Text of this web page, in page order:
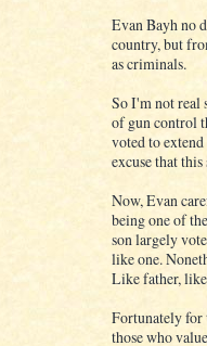
Evan Bayh no
country, but
as criminals.
So I'm not real
of gun control
voted to
excuse that
Now, Evan
being one of
son largely
like one.
Like father,
Fortunately for
those who